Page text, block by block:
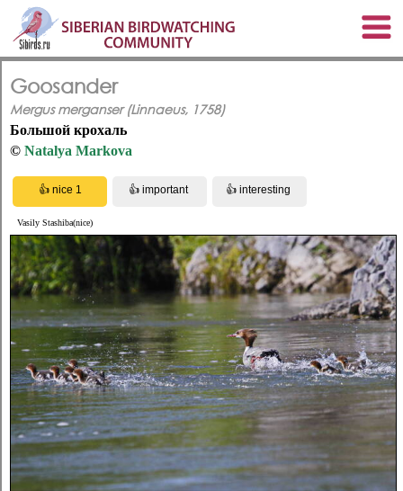
Goosander
Mergus merganser (Linnaeus, 1758)
Большой крохаль
© Natalya Markova
Vasily Stashiba(nice)